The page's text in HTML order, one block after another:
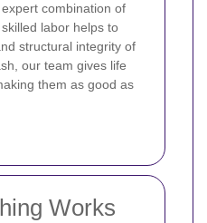
combination of
labor helps to
structural integrity of
our team gives life
them as good as
Works